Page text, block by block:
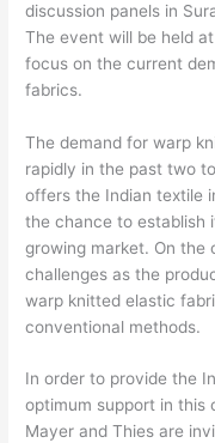
discussion panels in
The event will be held
focus on the current
fabrics.
The demand for warp
rapidly in the past two
offers the Indian textile
the chance to establish
growing market. On the
challenges as the
warp knitted elastic
conventional methods.
In order to provide the
optimum support in this
Mayer and Thies are